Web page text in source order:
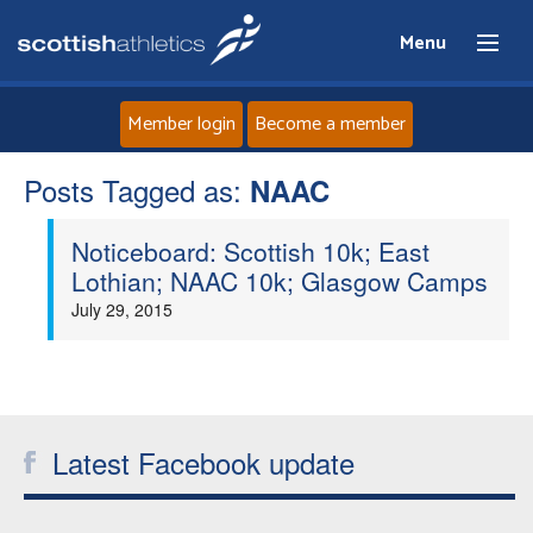
Menu
Home
About
Clubs
Member login Become a member
Posts Tagged as: NAAC
Noticeboard: Scottish 10k; East
Lothian; NAAC 10k; Glasgow Camps
July 29, 2015
Latest Facebook update